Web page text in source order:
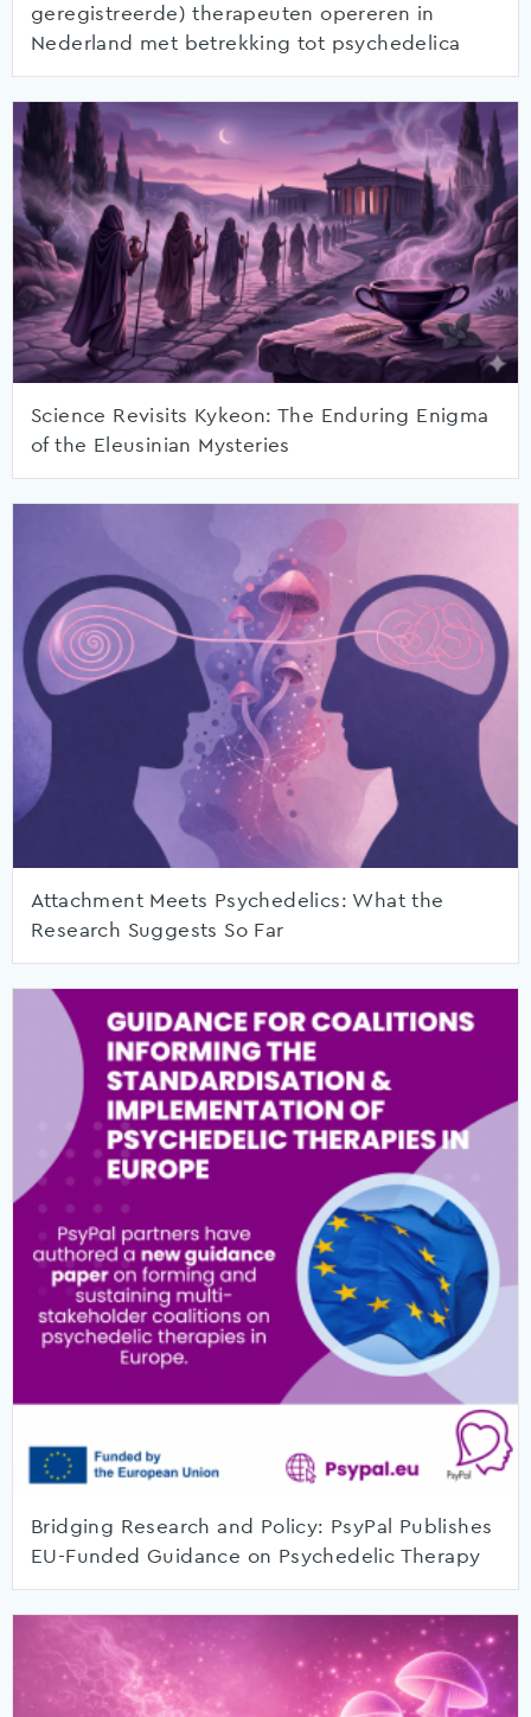
geregistreerde) therapeuten opereren in
Nederland met betrekking tot psychedelica
Science Revisits Kykeon: The Enduring Enigma
of the Eleusinian Mysteries
Attachment Meets Psychedelics: What the
Research Suggests So Far
Bridging Research and Policy: PsyPal Publishes
EU-Funded Guidance on Psychedelic Therapy